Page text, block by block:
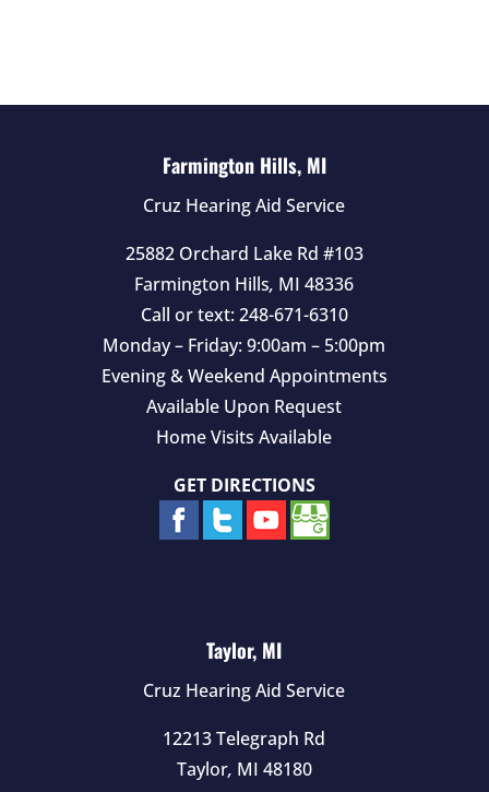
Farmington Hills, MI
Cruz Hearing Aid Service
25882 Orchard Lake Rd #103
Farmington Hills, MI 48336
Call or text: 248-671-6310
Monday – Friday: 9:00am – 5:00pm
Evening & Weekend Appointments
Available Upon Request
Home Visits Available
GET DIRECTIONS
Taylor, MI
Cruz Hearing Aid Service
12213 Telegraph Rd
Taylor, MI 48180